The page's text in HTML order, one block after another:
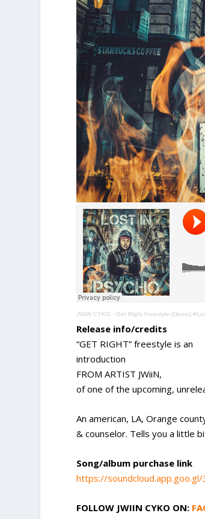
JWiiN CYKO ·Get Right Freestyle-[Demo]
Release info/credits
“GET RIGHT” freestyle is an
introduction
FROM ARTIST JWiiN,
of one of the upcoming,
An american, LA, Orange
& counselor. Tells you a little
Song/album purchase link
https://soundcloud.app.goo.gl/
FOLLOW JWIIN CYKO ON: